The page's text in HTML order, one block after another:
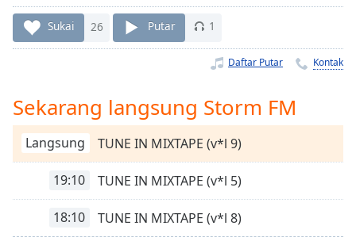
1x
Chapters
Chapters
Descriptions
selected
Sukai 26 Putar 1
Daftar Putar Kontak
Sekarang langsung Storm FM
Langsung TUNE IN MIXTAPE (v*l 9)
19:10 TUNE IN MIXTAPE (v*l 5)
18:10 TUNE IN MIXTAPE (v*l 8)